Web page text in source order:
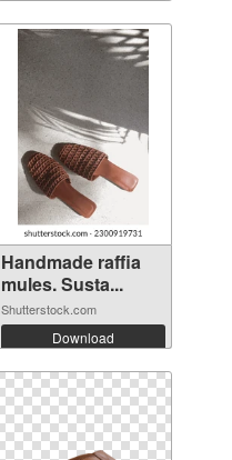
Handmade raffia
mules. Susta...
Shutterstock.com
Download